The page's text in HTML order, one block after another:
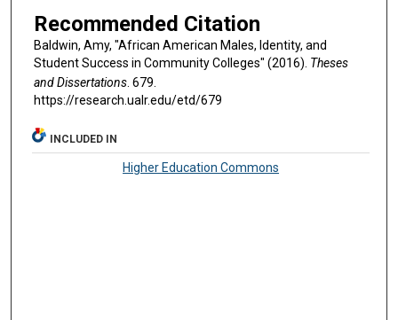
Recommended Citation
Baldwin, Amy, "African American Males, Identity, and
Student Success in Community Colleges" (2016). Theses
and Dissertations. 679.
https://research.ualr.edu/etd/679
INCLUDED IN
Higher Education Commons